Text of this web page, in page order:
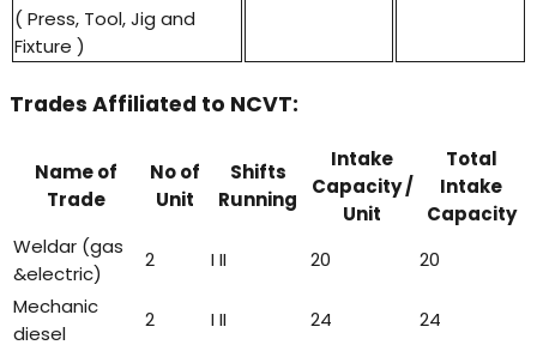
( Press, Tool, Jig and
Fixture )
Trades Affiliated to NCVT:
Name of
Trade
No of
Unit
Shifts
Running
Intake
Capacity /
Unit
Total
Intake
Capacity
Weldar (gas
&electric)
2 I II 20
20
Mechanic
diesel
2 I II 24
24